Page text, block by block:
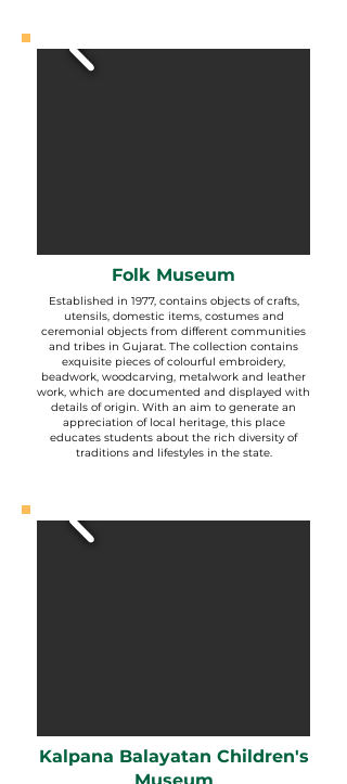
Folk Museum
Established in 1977, contains objects of crafts,
utensils, domestic items, costumes and
ceremonial objects from different communities
and tribes in Gujarat. The collection contains
exquisite pieces of colourful embroidery,
beadwork, woodcarving, metalwork and leather
work, which are documented and displayed with
details of origin. With an aim to generate an
appreciation of local heritage, this place
educates students about the rich diversity of
traditions and lifestyles in the state.
Kalpana Balayatan Children's